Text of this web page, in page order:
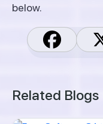
below.
Related Blogs